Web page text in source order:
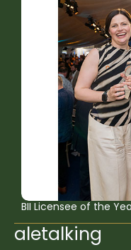
BII Licensee of the
aletalking